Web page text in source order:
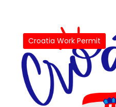
Croatia Work Permit